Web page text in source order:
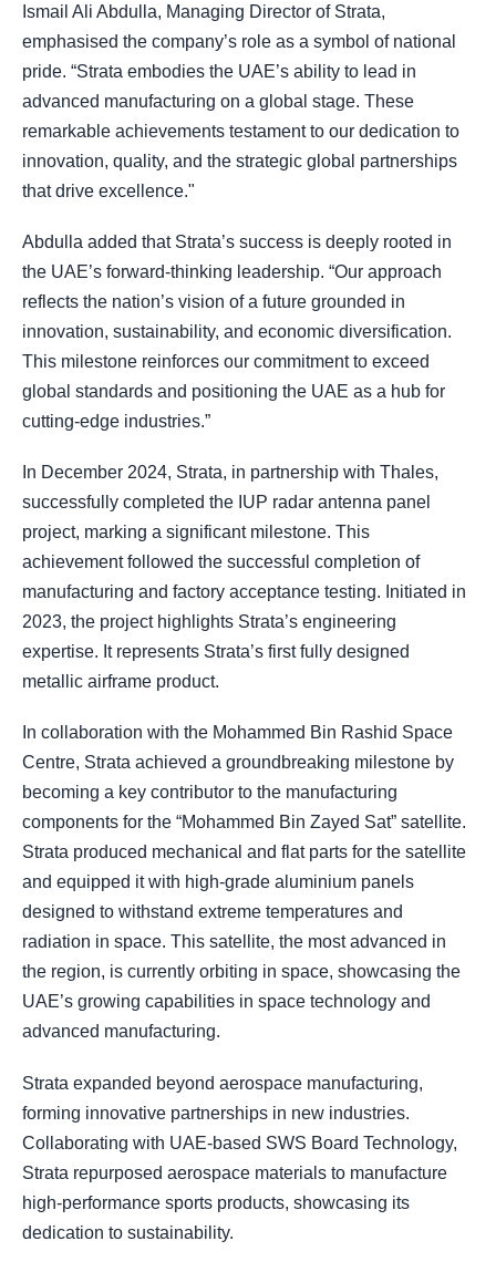
Ismail Ali Abdulla, Managing Director of Strata,
emphasised the company’s role as a symbol of national
pride. “Strata embodies the UAE’s ability to lead in
advanced manufacturing on a global stage. These
remarkable achievements testament to our dedication to
innovation, quality, and the strategic global partnerships
that drive excellence."
Abdulla added that Strata’s success is deeply rooted in
the UAE’s forward-thinking leadership. “Our approach
reflects the nation’s vision of a future grounded in
innovation, sustainability, and economic diversification.
This milestone reinforces our commitment to exceed
global standards and positioning the UAE as a hub for
cutting-edge industries.”
In December 2024, Strata, in partnership with Thales,
successfully completed the IUP radar antenna panel
project, marking a significant milestone. This
achievement followed the successful completion of
manufacturing and factory acceptance testing. Initiated in
2023, the project highlights Strata’s engineering
expertise. It represents Strata’s first fully designed
metallic airframe product.
In collaboration with the Mohammed Bin Rashid Space
Centre, Strata achieved a groundbreaking milestone by
becoming a key contributor to the manufacturing
components for the “Mohammed Bin Zayed Sat” satellite.
Strata produced mechanical and flat parts for the satellite
and equipped it with high-grade aluminium panels
designed to withstand extreme temperatures and
radiation in space. This satellite, the most advanced in
the region, is currently orbiting in space, showcasing the
UAE’s growing capabilities in space technology and
advanced manufacturing.
Strata expanded beyond aerospace manufacturing,
forming innovative partnerships in new industries.
Collaborating with UAE-based SWS Board Technology,
Strata repurposed aerospace materials to manufacture
high-performance sports products, showcasing its
dedication to sustainability.